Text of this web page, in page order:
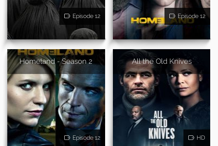
Episode 12 Episode 12
Homeland - Season 2
Episode 12
All the Old Knives
HD